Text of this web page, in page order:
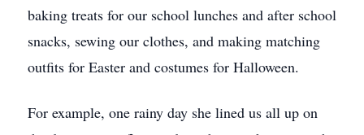
baking treats for our school lunches and after school
snacks, sewing our clothes, and making matching
outfits for Easter and costumes for Halloween.
For example, one rainy day she lined us all up on